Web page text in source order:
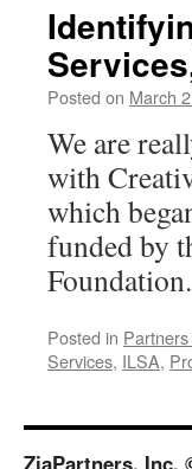
Posted on March
We are
with
which
funded by
Posted in
Services, ILSA,
ZiaPartners, Inc.